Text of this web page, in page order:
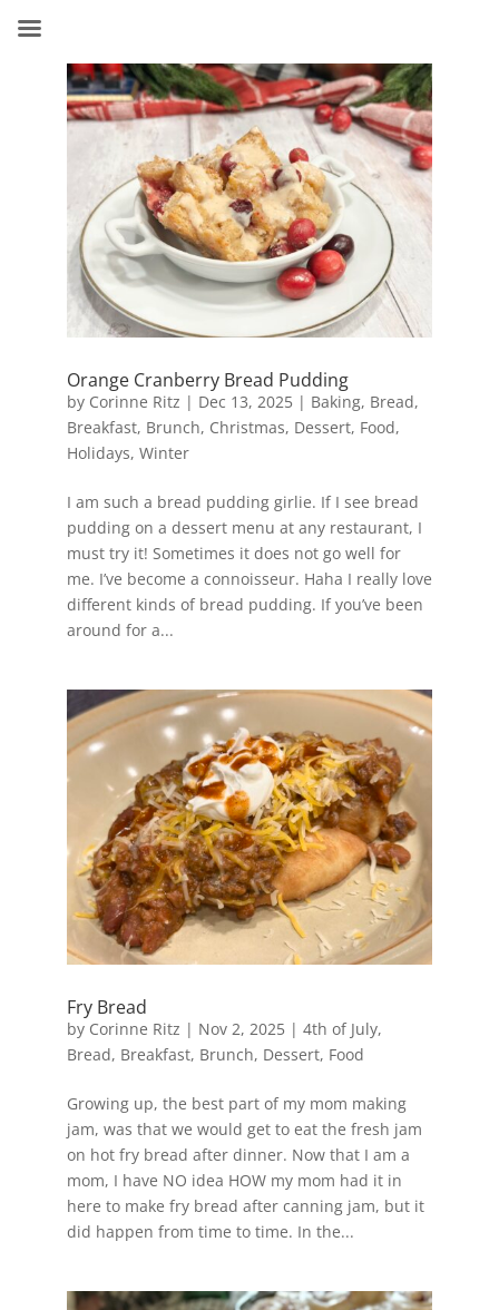
Orange Cranberry Bread Pudding
by Corinne Ritz | Dec 13, 2025| Baking, Bread,
Breakfast, Brunch, Christmas, Dessert, Food,
Holidays, Winter
I am such a bread pudding girlie. If I see bread
pudding on a dessert menu at any restaurant, I
must try it! Sometimes it does not go well for
me. I’ve become a connoisseur. Haha I really love
different kinds of bread pudding. If you’ve been
around for a...
Fry Bread
by Corinne Ritz | Nov 2, 2025| 4th of July,
Bread, Breakfast, Brunch, Dessert, Food
Growing up, the best part of my mom making
jam, was that we would get to eat the fresh jam
on hot fry bread after dinner. Now that I am a
mom, I have NO idea HOW my mom had it in
here to make fry bread after canning jam, but it
did happen from time to time. In the...